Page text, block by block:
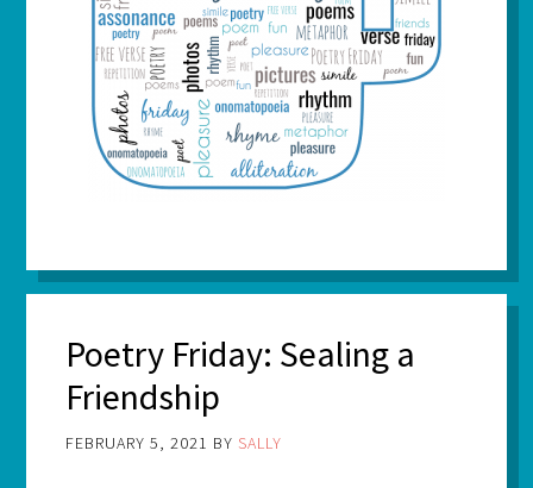
Poetry Friday: Sealing a
Friendship
FEBRUARY 5, 2021 BY SALLY